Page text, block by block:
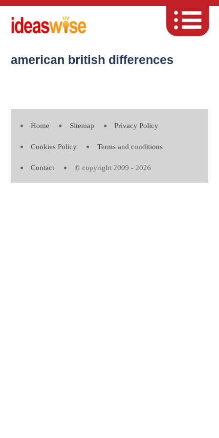
american british differences
Home Sitemap Privacy Policy
Cookies Policy Terms and conditions
Contact © copyright 2009 - 2026